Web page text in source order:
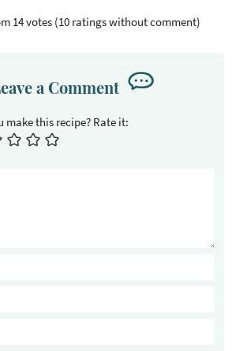
14 votes (10 ratings without comment)
a Comment